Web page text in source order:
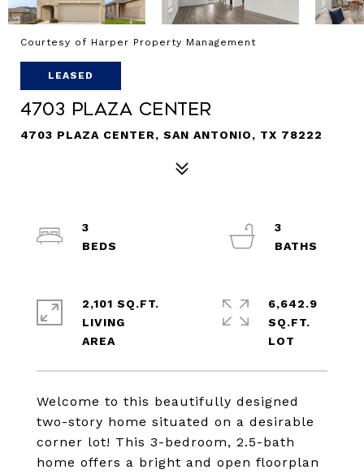
Courtesy of Harper Property Management
LEASED
4703 Plaza Center
4703 PLAZA CENTER, SAN ANTONIO, TX 78222
Welcome to this beautifully designed
two-story home situated on a desirable
corner lot! This 3-bedroom, 2.5-bath
home offers a bright and open floorplan
3
3
2,101 SQ.FT.
LIVING
6,642.9
SQ.FT.